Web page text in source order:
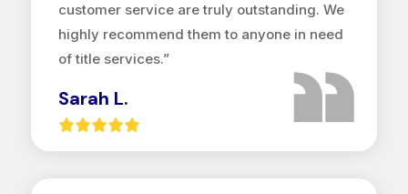
customer service are truly outstanding. We
highly recommend them to anyone in need
of title services.”
Sarah L.